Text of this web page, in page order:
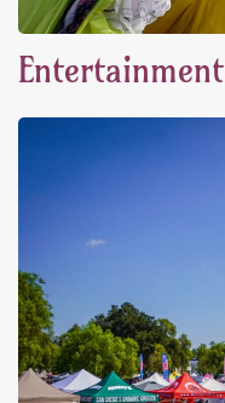
Entertainment